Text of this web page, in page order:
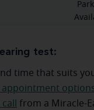
test:
time that suits
from a Miracle-